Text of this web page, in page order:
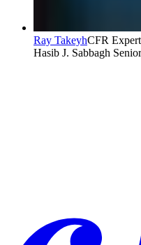
Ray TakeyhCFR Expert
Hasib J. Sabbagh